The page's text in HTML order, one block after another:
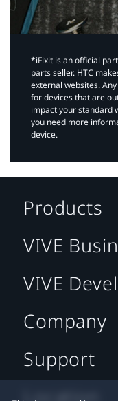
*iFixit is an official
parts seller. HTC
external websites.
for devices that are
impact your standard
you need more
device.
Products
VIVE
VIVE
Company
Support